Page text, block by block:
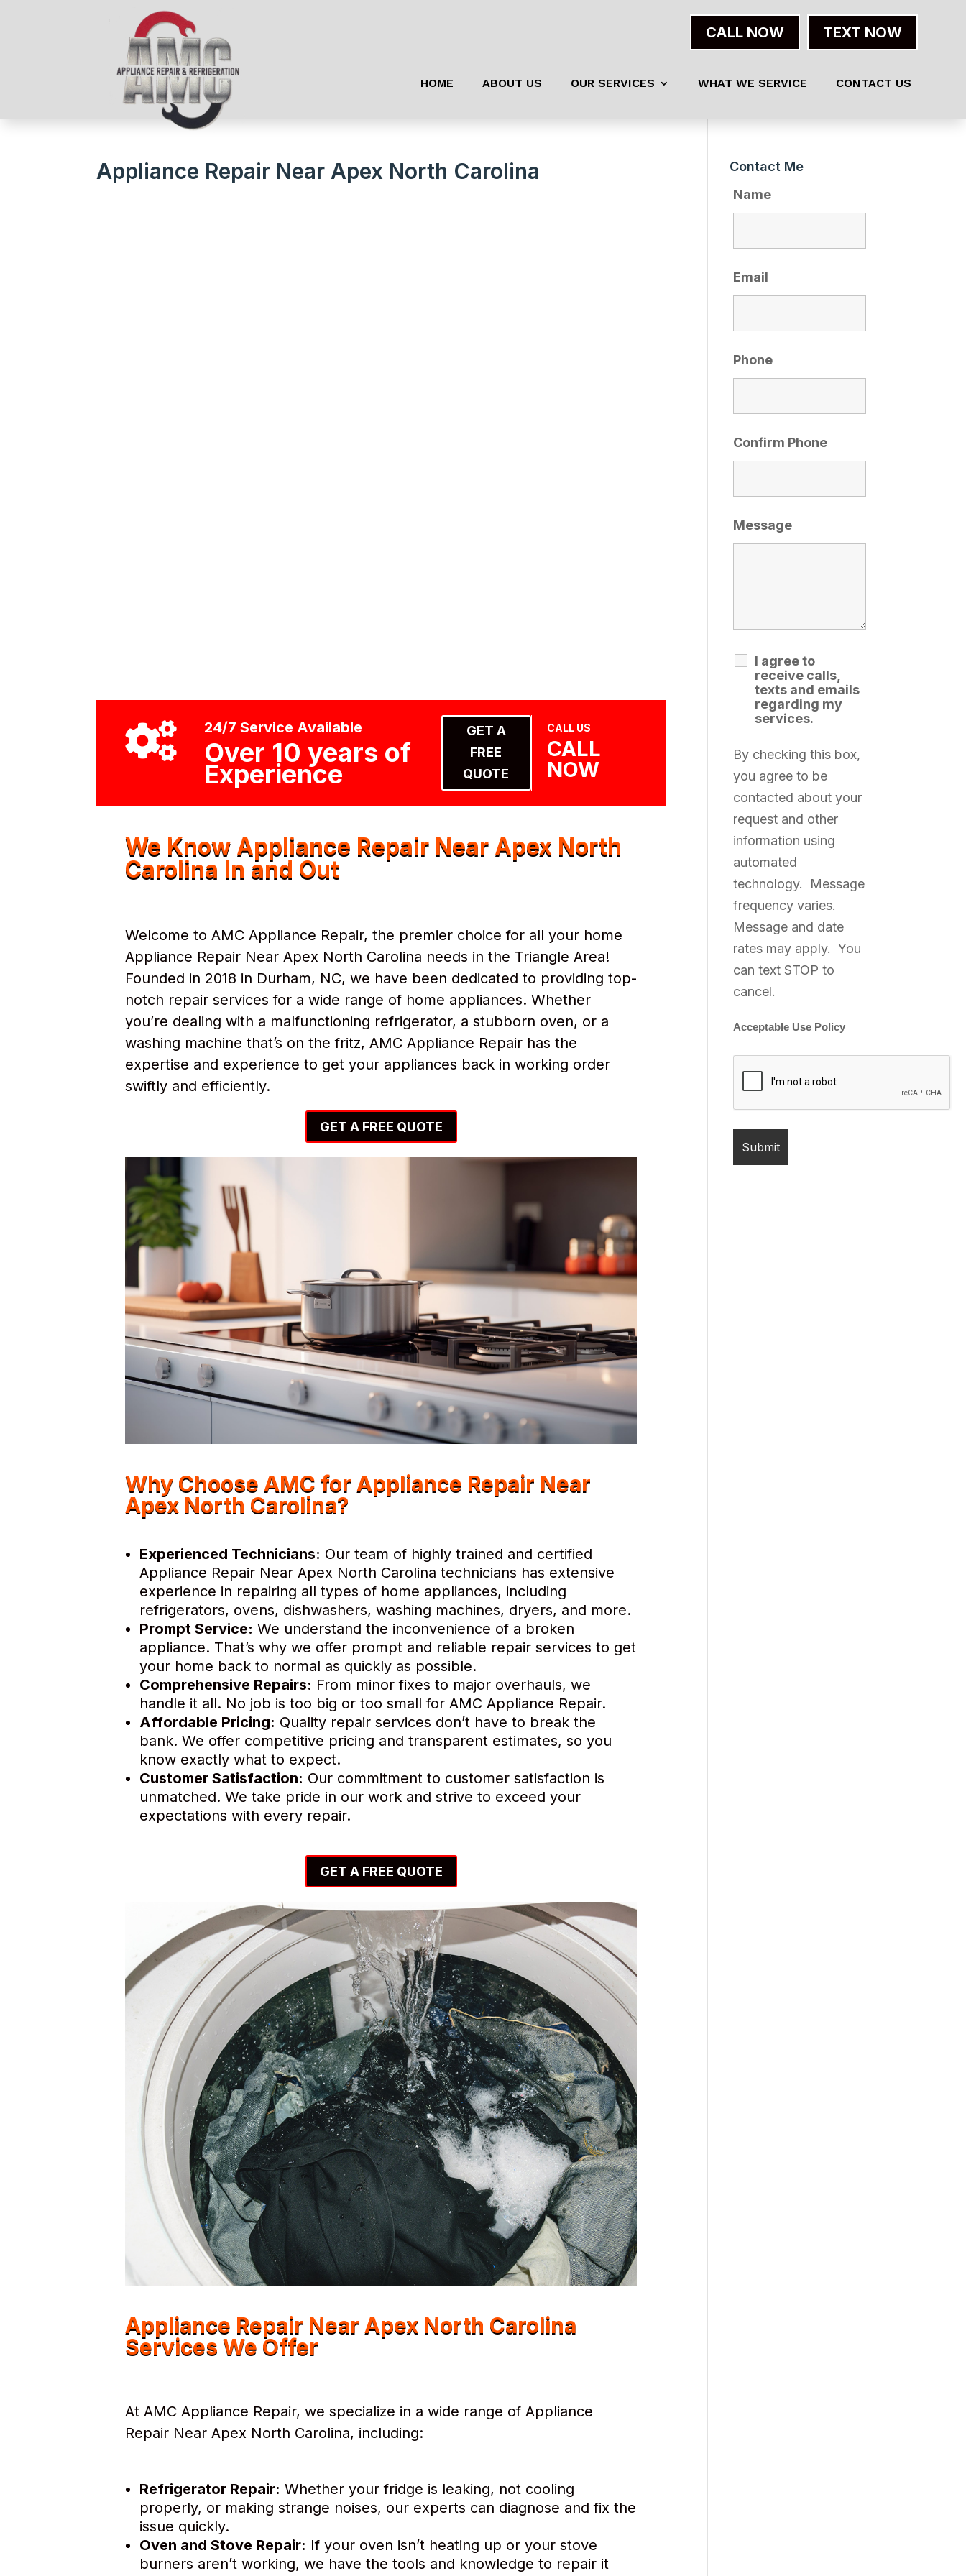
TEXT NOW
CALL NOW
HOME ABOUT US OUR SERVICES WHAT WE SERVICE CONTACT US
Appliance Repair Near Apex North Carolina
 24/7 Service Available
Over 10 years of
Experience
GET A
FREE
QUOTE
CALL US
CALL
NOW
We Know Appliance Repair Near Apex North
Carolina In and Out
Welcome to AMC Appliance Repair, the premier choice for all your home
Appliance Repair Near Apex North Carolina needs in the Triangle Area!
Founded in 2018 in Durham, NC, we have been dedicated to providing top-
notch repair services for a wide range of home appliances. Whether
you’re dealing with a malfunctioning refrigerator, a stubborn oven, or a
washing machine that’s on the fritz, AMC Appliance Repair has the
expertise and experience to get your appliances back in working order
swiftly and efficiently.
GET A FREE QUOTE
Why Choose AMC for Appliance Repair Near
Apex North Carolina?
Experienced Technicians: Our team of highly trained and certified
Appliance Repair Near Apex North Carolina technicians has extensive
experience in repairing all types of home appliances, including
refrigerators, ovens, dishwashers, washing machines, dryers, and more.
Prompt Service: We understand the inconvenience of a broken
appliance. That’s why we offer prompt and reliable repair services to get
your home back to normal as quickly as possible.
Comprehensive Repairs: From minor fixes to major overhauls, we
handle it all. No job is too big or too small for AMC Appliance Repair.
Affordable Pricing: Quality repair services don’t have to break the
bank. We offer competitive pricing and transparent estimates, so you
know exactly what to expect.
Customer Satisfaction: Our commitment to customer satisfaction is
unmatched. We take pride in our work and strive to exceed your
expectations with every repair.
GET A FREE QUOTE
Appliance Repair Near Apex North Carolina
Services We Offer
At AMC Appliance Repair, we specialize in a wide range of Appliance
Repair Near Apex North Carolina, including:
Refrigerator Repair: Whether your fridge is leaking, not cooling
properly, or making strange noises, our experts can diagnose and fix the
issue quickly.
Oven and Stove Repair: If your oven isn’t heating up or your stove
burners aren’t working, we have the tools and knowledge to repair it
Contact Me
Name
Email
Phone
Confirm Phone
Message
I agree to
receive calls,
texts and emails
regarding my
services.
By checking this box,
you agree to be
contacted about your
request and other
information using
automated
technology. Message
frequency varies.
Message and date
rates may apply. You
can text STOP to
cancel.
Acceptable Use Policy